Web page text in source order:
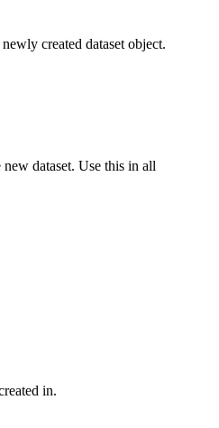
created dataset object.
dataset. Use this in all
in.